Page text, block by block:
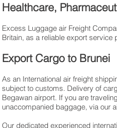
Healthcare,
Excess Luggage air Freight
Britain, as a reliable export
Export Cargo to Brunei
As an International air freight
subject to customs. Delivery of
Begawan airport. If you are
unaccompanied baggage, via our
Our dedicated experienced